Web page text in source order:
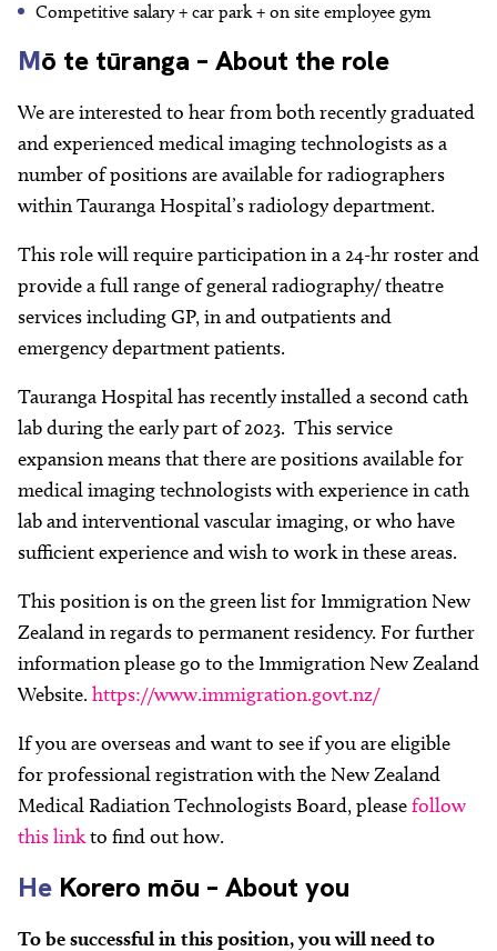
Competitive salary + car park + on site employee gym
Mō te tūranga – About the role
We are interested to hear from both recently graduated
and experienced medical imaging technologists as a
number of positions are available for radiographers
within Tauranga Hospital’s radiology department.
This role will require participation in a 24-hr roster and
provide a full range of general radiography/ theatre
services including GP, in and outpatients and
emergency department patients.
Tauranga Hospital has recently installed a second cath
lab during the early part of 2023. This service
expansion means that there are positions available for
medical imaging technologists with experience in cath
lab and interventional vascular imaging, or who have
sufficient experience and wish to work in these areas.
This position is on the green list for Immigration New
Zealand in regards to permanent residency. For further
information please go to the Immigration New Zealand
Website. https://www.immigration.govt.nz/
If you are overseas and want to see if you are eligible
for professional registration with the New Zealand
Medical Radiation Technologists Board, pleasefollow
this linkto find out how.
He Korero mōu – About you
To be successful in this position, you will need to